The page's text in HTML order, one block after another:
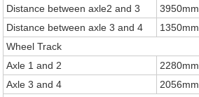
Distance between axle2 and 3
3950mm
Distance between axle 3 and 4
1350mm
Wheel Track
Axle 1 and 2
2280mm
Axle 3 and 4
2056mm